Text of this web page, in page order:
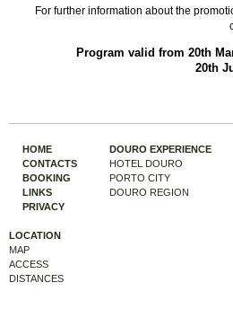
For further information about the
Program valid from 20th
20th
HOME
CONTACTS
BOOKING
LINKS
PRIVACY
DOURO EXPERIENCE
HOTEL DOURO
PORTO CITY
DOURO REGION
LOCATION
MAP
ACCESS
DISTANCES